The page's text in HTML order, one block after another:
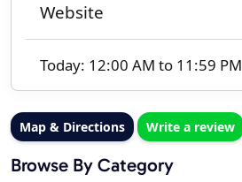
Website
Today: 12:00 AM to 11:59 PM
Map & Directions Write a review
Browse By Category